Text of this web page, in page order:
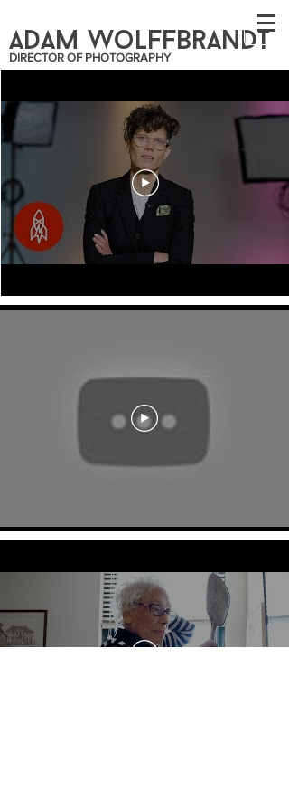
ADAM WoLFFBrANDT
DIRECTOR OF PHOTOGRAPHY